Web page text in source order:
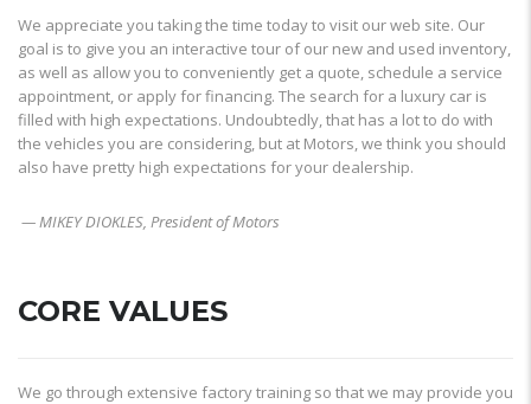
We appreciate you taking the time today to visit our web site. Our
goal is to give you an interactive tour of our new and used inventory,
as well as allow you to conveniently get a quote, schedule a service
appointment, or apply for financing. The search for a luxury car is
filled with high expectations. Undoubtedly, that has a lot to do with
the vehicles you are considering, but at Motors, we think you should
also have pretty high expectations for your dealership.
— MIKEY DIOKLES, President of Motors
CORE VALUES
We go through extensive factory training so that we may provide you